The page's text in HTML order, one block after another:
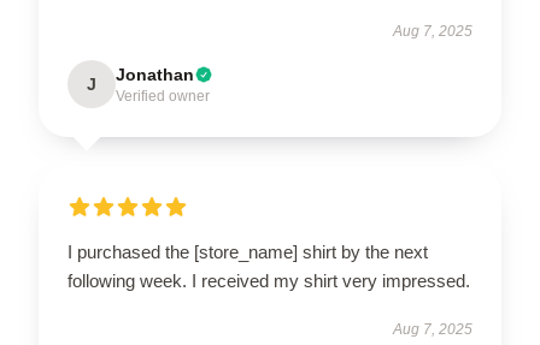
Aug 7, 2025
J Jonathan
Verified owner
I purchased the [store_name] shirt by the next
following week. I received my shirt very impressed.
Aug 7, 2025